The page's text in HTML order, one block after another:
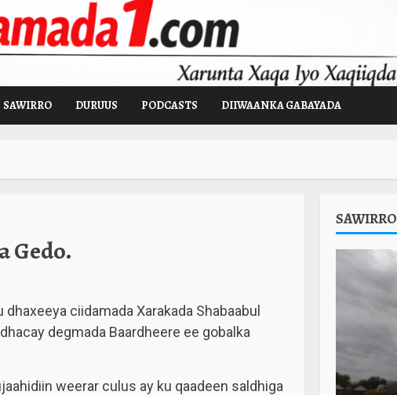
SAWIRRO DURUUS PODCASTS DIIWAANKA GABAYADA
Gedo.
dhaxeeya ciidamada Xarakada Shabaabul
degmada Baardheere ee gobalka
weerar culus ay ku qaadeen saldhiga
SAWIRRO